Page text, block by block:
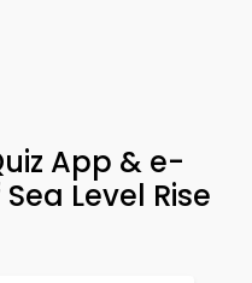
App & e-
Level Rise